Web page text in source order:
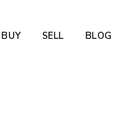
BUY SELL BLOG